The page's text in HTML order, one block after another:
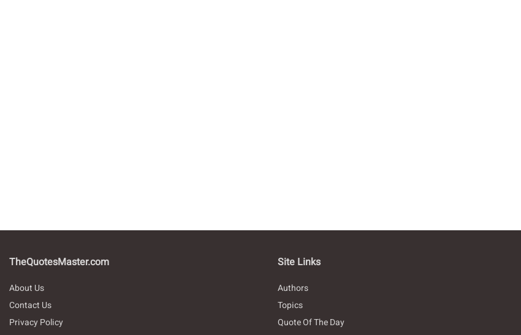
TheQuotesMaster.com
About Us
Contact Us
Privacy Policy
Site Links
Authors
Topics
Quote Of The Day